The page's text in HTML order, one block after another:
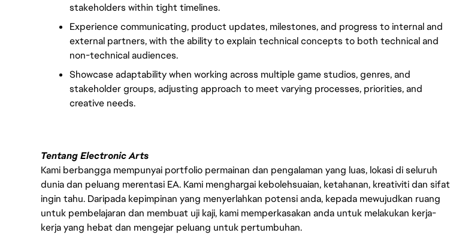
stakeholders within tight timelines.
Experience communicating, product updates, milestones, and progress to internal and
external partners, with the ability to explain technical concepts to both technical and
non-technical audiences.
Showcase adaptability when working across multiple game studios, genres, and
stakeholder groups, adjusting approach to meet varying processes, priorities, and
creative needs.
Tentang Electronic Arts
Kami berbangga mempunyai portfolio permainan dan pengalaman yang luas, lokasi di seluruh
dunia dan peluang merentasi EA. Kami menghargai kebolehsuaian, ketahanan, kreativiti dan sifat
ingin tahu. Daripada kepimpinan yang menyerlahkan potensi anda, kepada mewujudkan ruang
untuk pembelajaran dan membuat uji kaji, kami memperkasakan anda untuk melakukan kerja-
kerja yang hebat dan mengejar peluang untuk pertumbuhan.